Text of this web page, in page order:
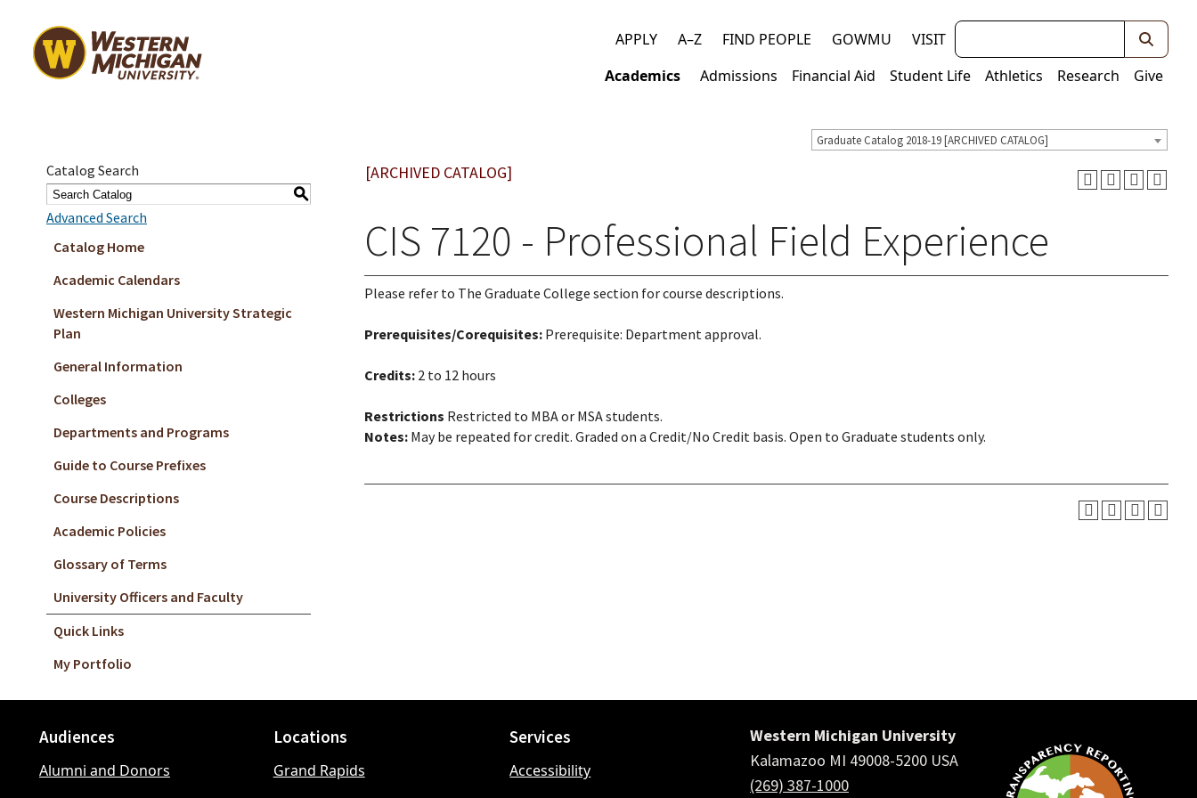
Top
links
APPLY A–Z FIND PEOPLE GOWMU VISIT Keywords
Main
Academics Admissions Financial Aid Student Life Athletics Research Give
Graduate Catalog 2018-19 [ARCHIVED CATALOG]
Catalog Search
S
Advanced Search
Catalog Home
Academic Calendars
Western Michigan University Strategic
Plan
General Information
Colleges
Departments and Programs
Guide to Course Prefixes
Course Descriptions
Academic Policies
Glossary of Terms
University Officers and Faculty
Quick Links
My Portfolio
[ARCHIVED CATALOG]
CIS 7120 - Professional Field Experience
Please refer to The Graduate College section for course descriptions.
Prerequisites/Corequisites: Prerequisite: Department approval.
Credits: 2 to 12 hours
Restrictions Restricted to MBA or MSA students.
Notes: May be repeated for credit. Graded on a Credit/No Credit basis. Open to Graduate students only.
Footer
menu
Audiences
Alumni and Donors
Locations
Grand Rapids
Services
Accessibility
Western Michigan University
Kalamazoo MI 49008-5200 USA
(269) 387-1000